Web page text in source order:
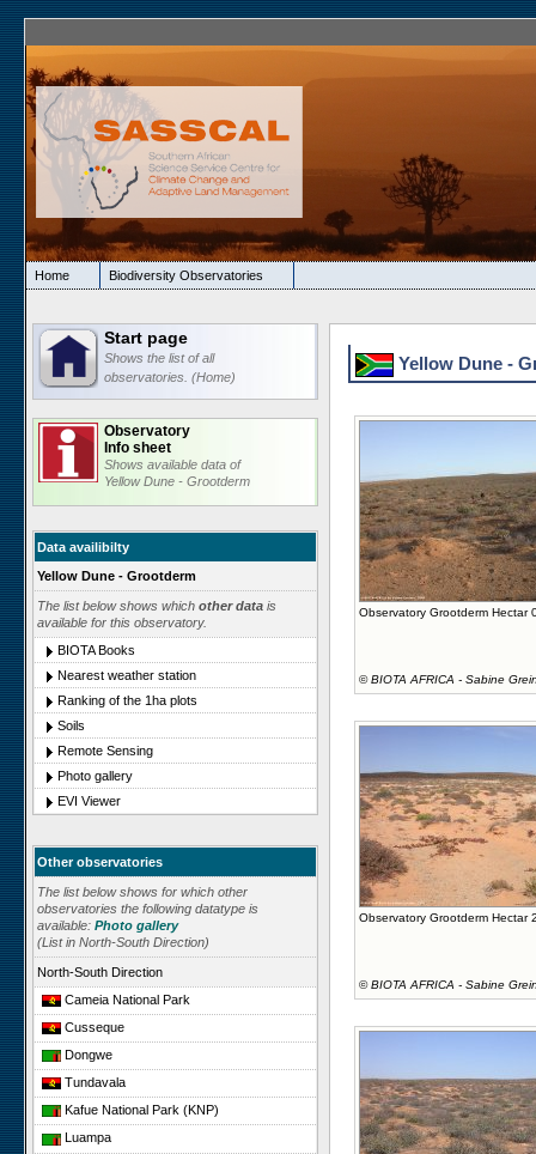
Home Biodiversity Observatories
Start page
Shows the list of all
observatories. (Home)
Observatory
Info sheet
Shows available data of
Yellow Dune - Grootderm
Data availibilty
Yellow Dune - Grootderm
The list below shows which other data is
available for this observatory.
BIOTA Books
Nearest weather station
Ranking of the 1ha plots
Soils
Remote Sensing
Photo gallery
EVI Viewer
Other observatories
The list below shows for which other
observatories the following datatype is
available: Photo gallery
(List in North-South Direction)
North-South Direction
Cameia National Park
Cusseque
Dongwe
Tundavala
Kafue National Park (KNP)
Luampa
Yellow Dune -
Observatory Grootderm Hectar
©BIOTA AFRICA - Sabine
Observatory Grootderm Hectar
©BIOTA AFRICA - Sabine